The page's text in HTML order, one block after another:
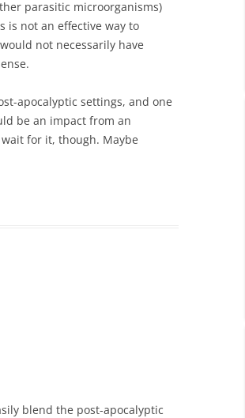
parasitic microorganisms)
is not an effective way to
not necessarily have
apocalyptic settings, and one
be an impact from an
for it, though. Maybe
blend the post-apocalyptic